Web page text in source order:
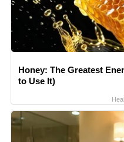
Honey: The Greatest
to Use It)